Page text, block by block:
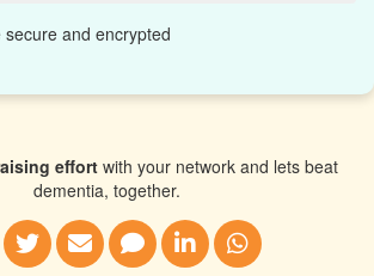
and encrypted
effortwith your network and lets beat
dementia, together.